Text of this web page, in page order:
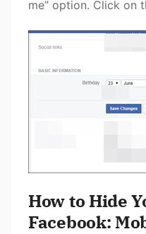
me” option. Click on
How to Hide
Facebook: